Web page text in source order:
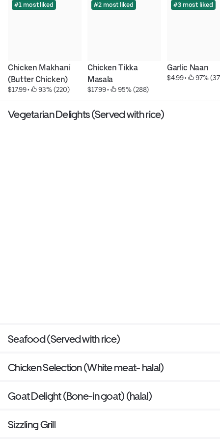
#1 most liked
Chicken Makhani
(Butter Chicken)
$17.99 • 93% (220)
#2 most liked
Chicken Tikka
Masala
$17.99 • 95% (288)
#3 most liked
Garlic Naan
$4.99 • 97%
Vegetarian Delights (Served with rice)
Seafood (Served with rice)
Chicken Selection (White meat- halal)
Goat Delight (Bone-in goat) (halal)
Sizzling Grill